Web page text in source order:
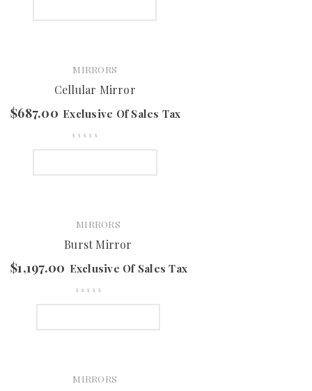
MIRRORS
Cellular Mirror
$687.00 Exclusive Of Sales Tax
MIRRORS
Burst Mirror
$1,197.00 Exclusive Of Sales Tax
MIRRORS